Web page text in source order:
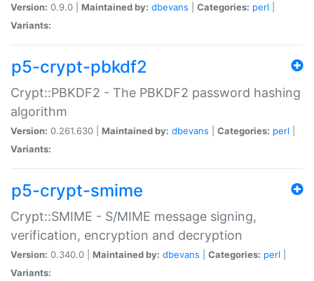
Version: 0.9.0 | Maintained by: dbevans Categories: perl
Variants:
p5-crypt-pbkdf2
Crypt::PBKDF2 - The PBKDF2 password hashing
algorithm
Version: 0.261.630 | Maintained by: dbevans Categories: perl
Variants:
p5-crypt-smime
Crypt::SMIME - S/MIME message signing,
verification, encryption and decryption
Version: 0.340.0 | Maintained by: dbevans Categories: perl
Variants: